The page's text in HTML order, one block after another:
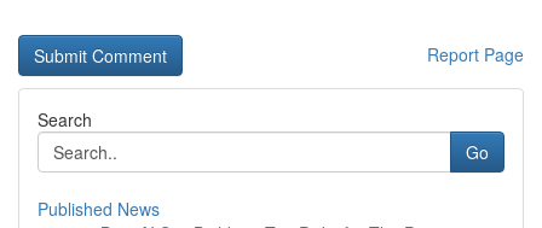
Report Page
Search
Go
Published News